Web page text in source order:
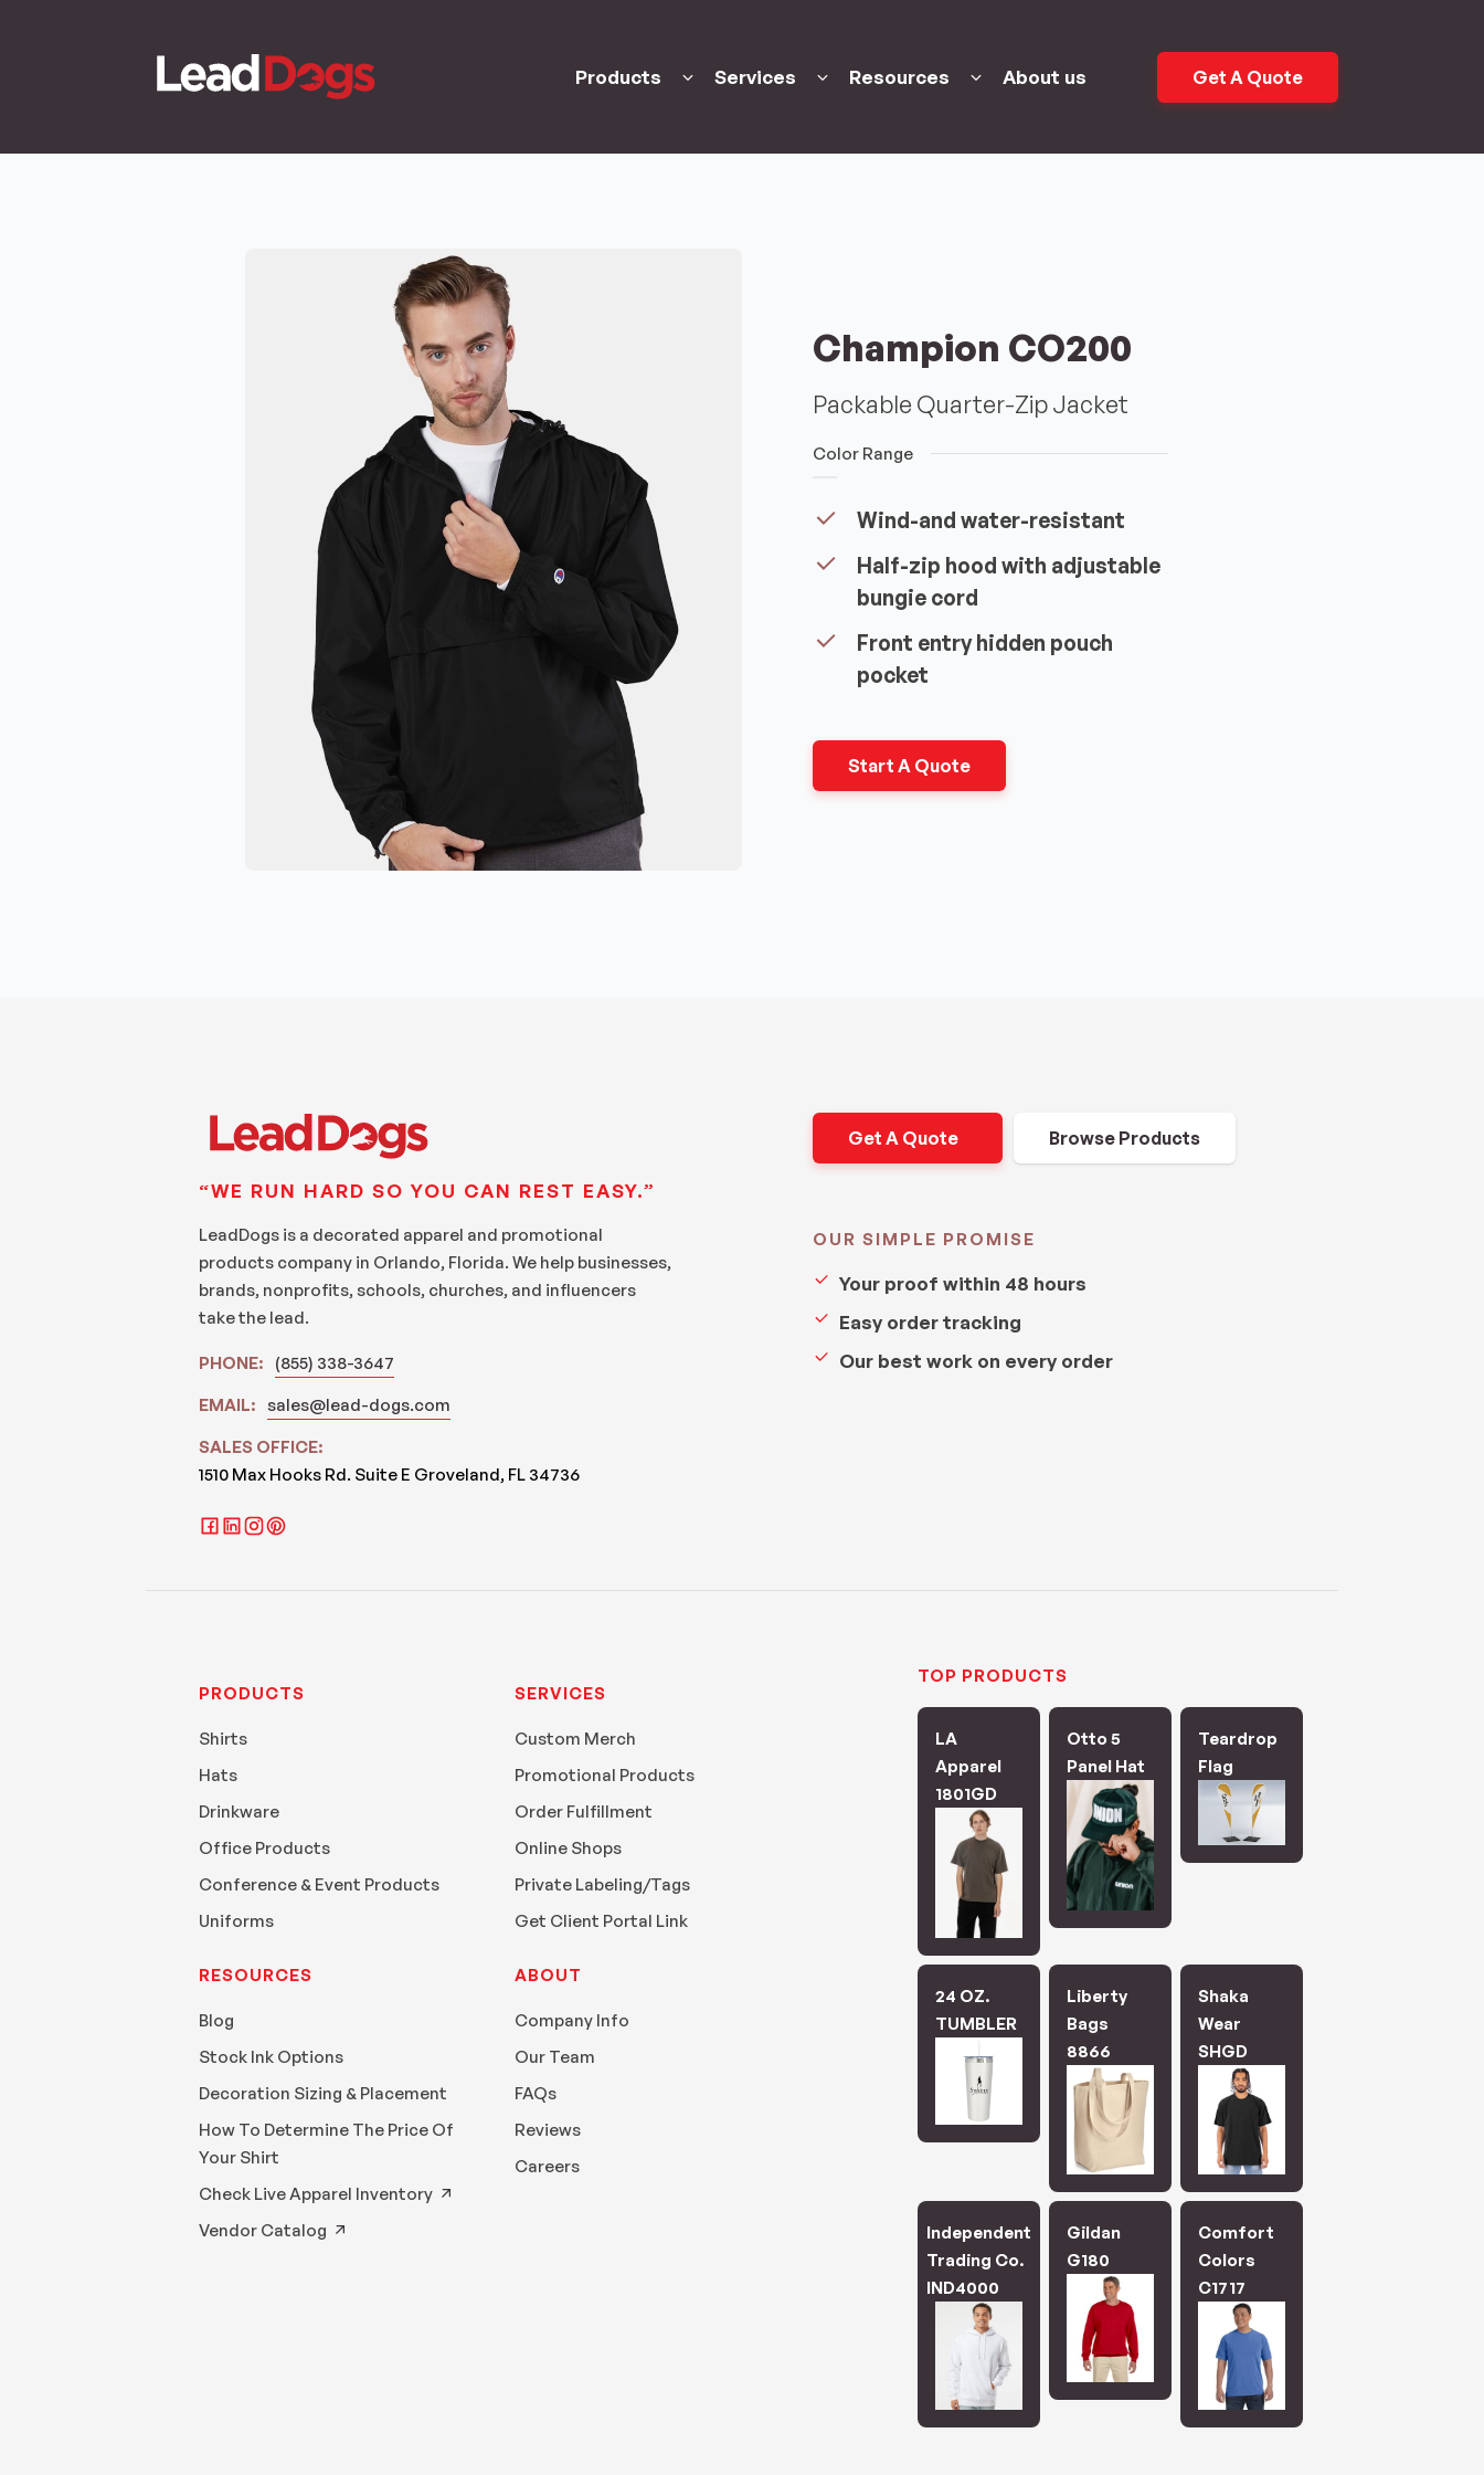
Products Services Resources About us Get A Quote
Champion CO200
Packable Quarter-Zip Jacket
Color Range
Wind-and water-resistant
Half-zip hood with adjustable
bungie cord
Front entry hidden pouch
pocket
Start A Quote
“WE RUN HARD SO YOU CAN REST EASY.”
LeadDogs is a decorated apparel and promotional
products company in Orlando, Florida. We help businesses,
brands, nonprofits, schools, churches, and influencers
take the lead.
PHONE:
(855) 338-3647
EMAIL: sales@lead-dogs.com
SALES OFFICE:
1510 Max Hooks Rd. Suite E Groveland, FL 34736
Get A Quote Browse Products
OUR SIMPLE PROMISE
Your proof within 48 hours
Easy order tracking
Our best work on every order
PRODUCTS
Shirts
Hats
Drinkware
Office Products
Conference & Event Products
Uniforms
RESOURCES
Blog
Stock Ink Options
Decoration Sizing & Placement
How To Determine The Price Of
Your Shirt
Check Live Apparel Inventory
Vendor Catalog
SERVICES
Custom Merch
Promotional Products
Order Fulfillment
Online Shops
Private Labeling/Tags
Get Client Portal Link
ABOUT
Company Info
Our Team
FAQs
Reviews
Careers
TOP PRODUCTS
LA
Apparel
1801GD
Otto 5
Panel Hat
Teardrop
Flag
24 OZ.
TUMBLER
Liberty
Bags
8866
Shaka
Wear
SHGD
Independent
Trading Co.
IND4000
Gildan
G180
Comfort
Colors
C1717